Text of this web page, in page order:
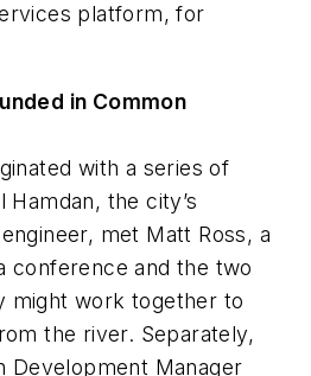
platform, for
in Common
with a series of
the city’s
met Matt Ross, a
conference and the two
might work together to
the river. Separately,
Development Manager